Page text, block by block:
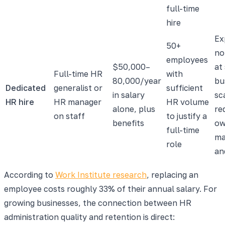
full-time
hire
Dedicated
HR hire
Full-time HR
generalist or
HR manager
on staff
$50,000–
80,000/year
in salary
alone, plus
benefits
50+
employees
with
sufficient
HR volume
to justify a
full-time
role
at
According to Work Institute research, replacing an
employee costs roughly 33% of their annual salary. For
growing businesses, the connection between HR
administration quality and retention is direct: